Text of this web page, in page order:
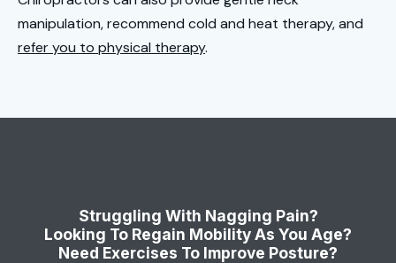
manipulation, recommend cold and heat therapy, and
refer you to physical therapy.
Struggling With Nagging Pain?
Looking To Regain Mobility As You Age?
Need Exercises To Improve Posture?